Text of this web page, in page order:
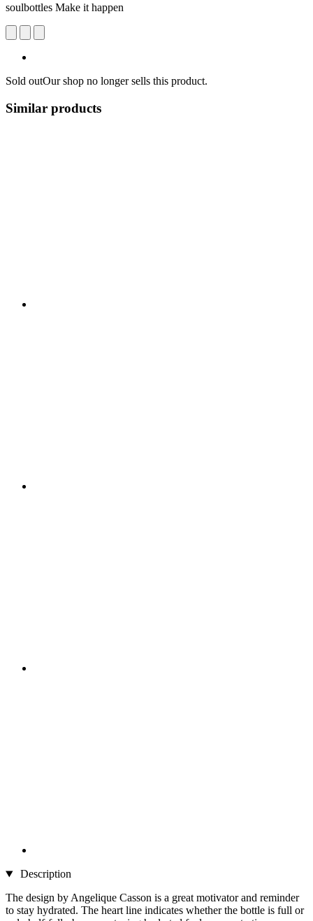
soulbottles Make it happen
Sold outOur shop no longer sells this product.
Similar products
Description
The design by Angelique Casson is a great motivator and reminder
to stay hydrated. The heart line indicates whether the bottle is full or